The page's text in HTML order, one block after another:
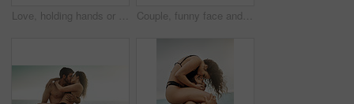
Love, holding hands or happy couple at sea on vacation, adventure or holiday on valentines day. Wellness, walking or people with smile for bonding together in ocean water for romantic trip on island Couple, funny face and selfie at beach for holiday, summer vacation or travel together on outdoor date. Laugh, man and woman take picture at sea with tongue out for happy memory, silly or hug partner